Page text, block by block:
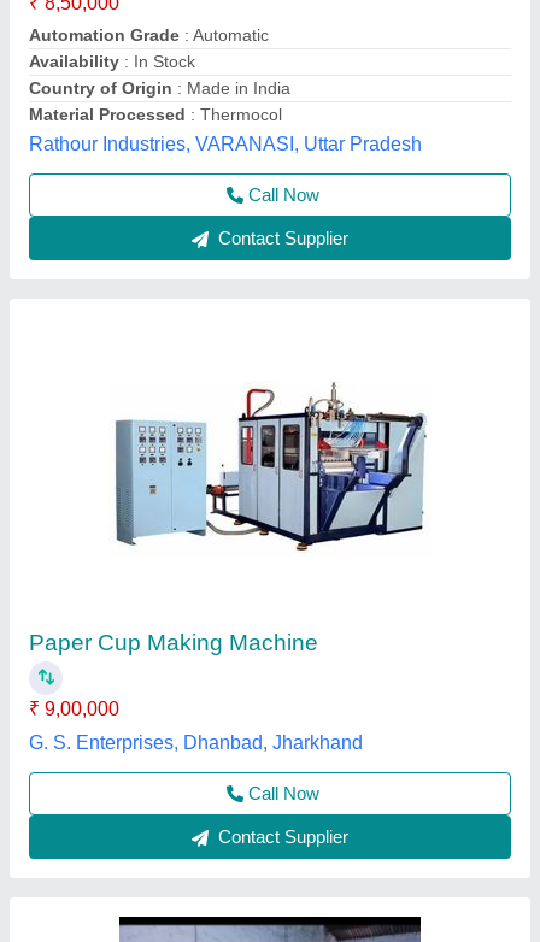
₹ 9,00,000
G. S. Enterprises, Dhanbad, Jharkhand
Call Now
Contact Supplier
PET Paper Cup Making Machine
Automation Grade : Automatic
Cup Size
Frequency
Machine Weight
Bharat Machinery, Ranchi, Jharkhand
Contact Supplier